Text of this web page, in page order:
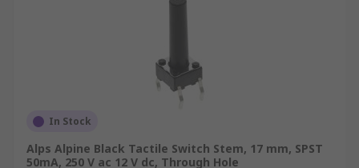
In Stock
Alps Alpine Black Tactile Switch Stem, 17 mm, SPST
50mA, 250 V ac 12 V dc, Through Hole